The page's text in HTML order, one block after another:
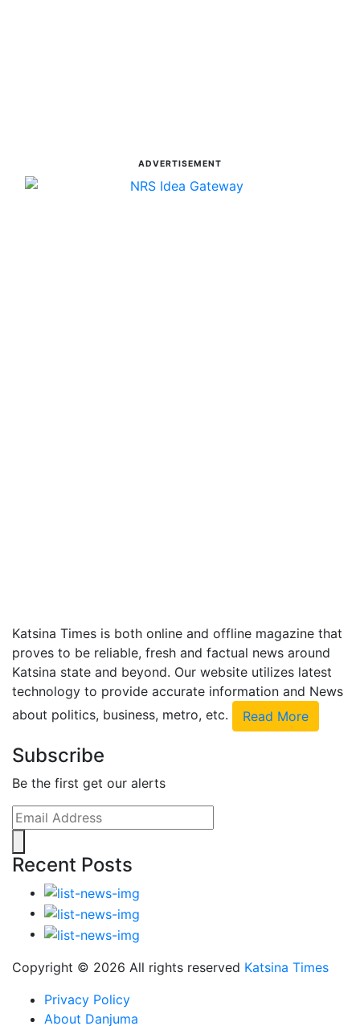
ADVERTISEMENT
Katsina Times is both online and offline magazine that
proves to be reliable, fresh and factual news around
Katsina state and beyond. Our website utilizes latest
technology to provide accurate information and News
about politics, business, metro, etc.
Read More
Subscribe
Be the first get our alerts
Recent Posts
Copyright © 2026 All rights reserved Katsina Times
Privacy Policy
About Danjuma